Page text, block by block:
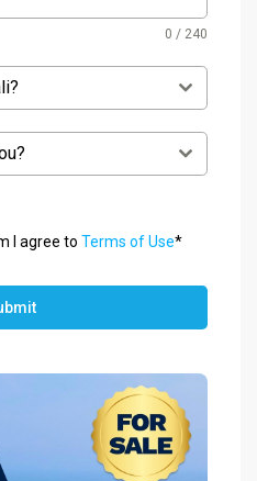
0 / 240
I agree to Terms of Use*